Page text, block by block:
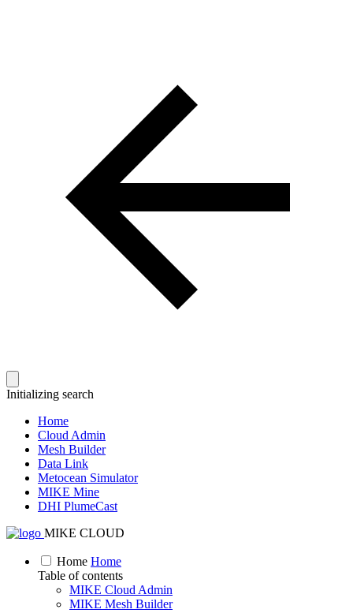
Initializing search
Home
Cloud Admin
Mesh Builder
Data Link
Metocean Simulator
MIKE Mine
DHI PlumeCast
MIKE CLOUD
Home Home
Table of contents
MIKE Cloud Admin
MIKE Mesh Builder